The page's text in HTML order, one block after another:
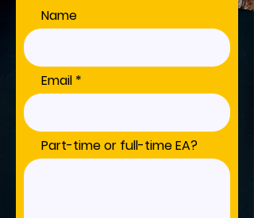
Name
Email
Part-time or full-time EA?